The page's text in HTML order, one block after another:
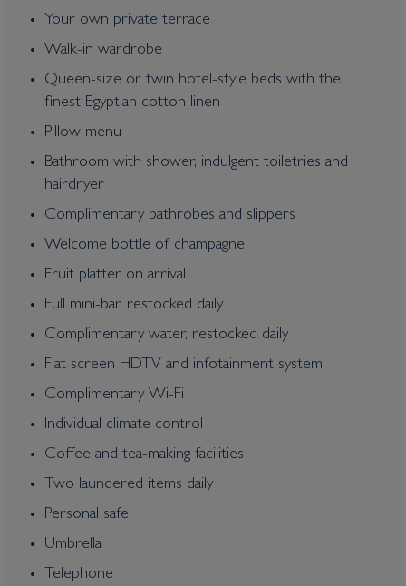
Your own private terrace
Walk-in wardrobe
Queen-size or twin hotel-style beds with the
finest Egyptian cotton linen
Pillow menu
Bathroom with shower, indulgent toiletries and
hairdryer
Complimentary bathrobes and slippers
Welcome bottle of champagne
Fruit platter on arrival
Full mini-bar, restocked daily
Complimentary water, restocked daily
Flat screen HDTV and infotainment system
Complimentary Wi-Fi
Individual climate control
Coffee and tea-making facilities
Two laundered items daily
Personal safe
Umbrella
Telephone